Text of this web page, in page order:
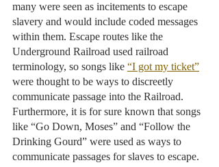
many were seen as incitements to escape
slavery and would include coded messages
within them. Escape routes like the
Underground Railroad used railroad
terminology, so songs like “I got my ticket”
were thought to be ways to discreetly
communicate passage into the Railroad.
Furthermore, it is for sure known that songs
like “Go Down, Moses” and “Follow the
Drinking Gourd” were used as ways to
communicate passages for slaves to escape.